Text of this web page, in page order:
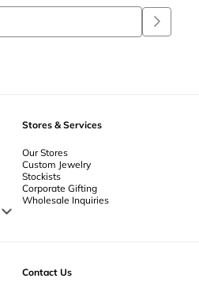
Stores & Services
Our Stores
Custom Jewelry
Stockists
Corporate Gifting
Wholesale Inquiries
Contact Us